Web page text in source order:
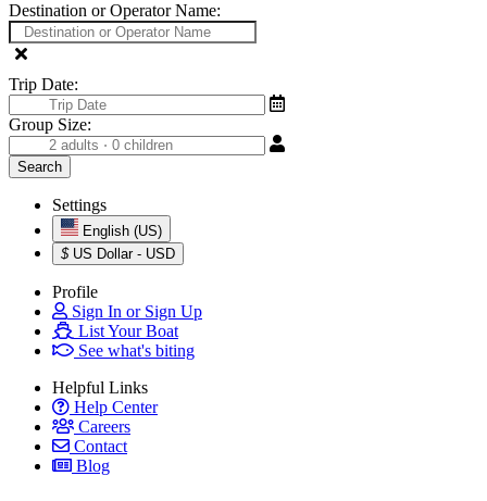
Destination or Operator Name:
Trip Date:
Group Size:
Settings
English (US)
$ US Dollar - USD
Profile
Sign In or Sign Up
List Your Boat
See what's biting
Helpful Links
Help Center
Careers
Contact
Blog